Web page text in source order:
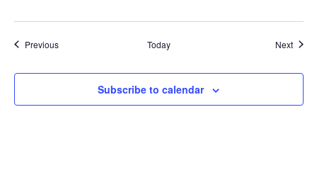
PreviousEvents Today Next
Subscribe to calendar